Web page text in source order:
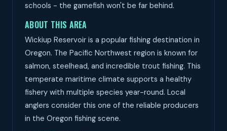
schools - the gamefish won't be far behind.
ABOUT THIS AREA
Wickiup Reservoir is a popular fishing destination in
Oregon. The Pacific Northwest region is known for
salmon, steelhead, and incredible trout fishing. This
temperate maritime climate supports a healthy
fishery with multiple species year-round. Local
anglers consider this one of the reliable producers
in the Oregon fishing scene.